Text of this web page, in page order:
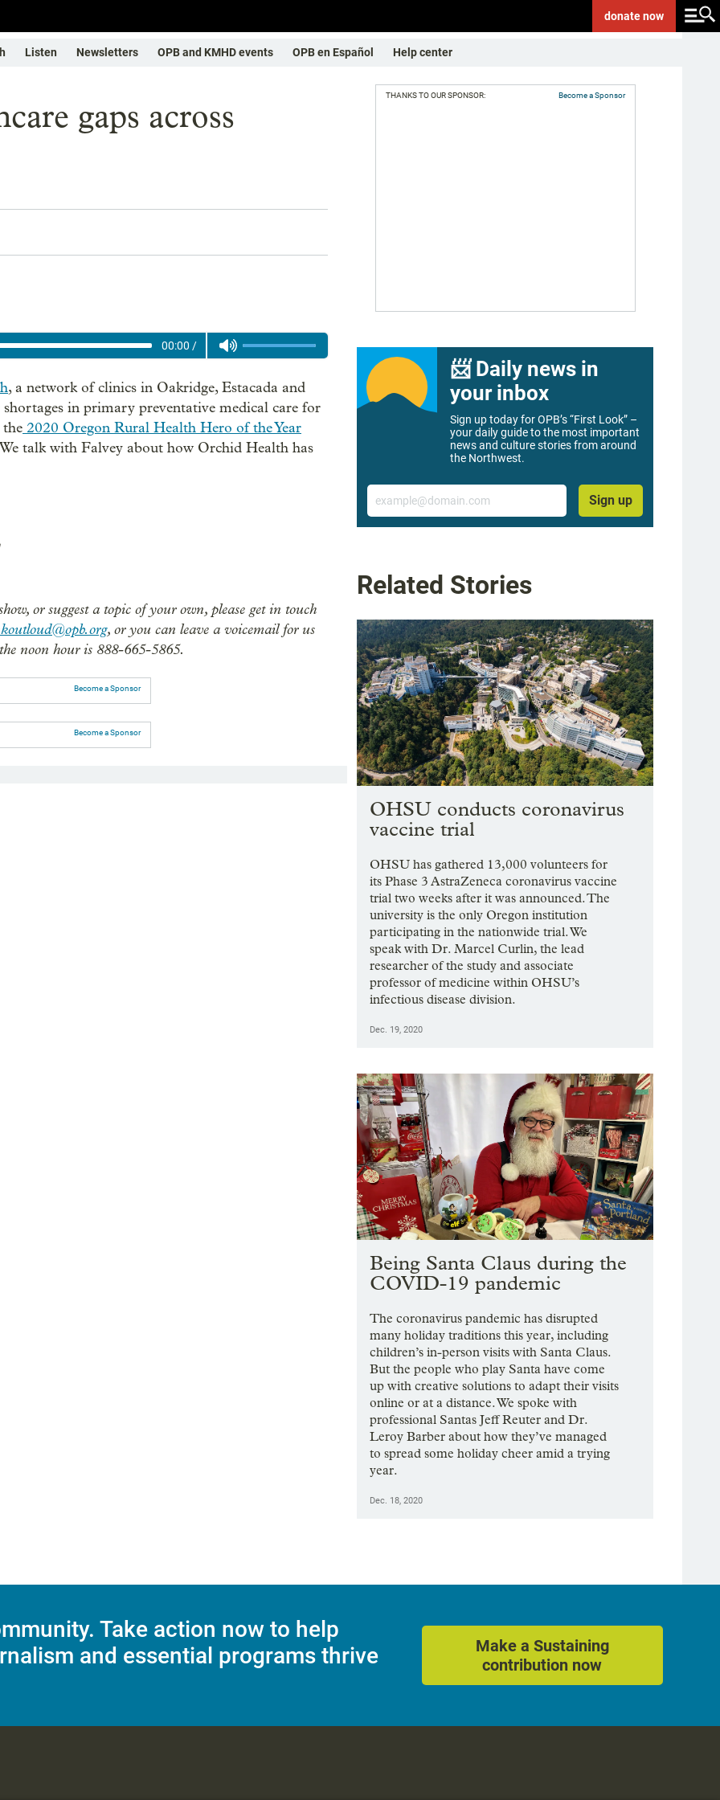
donatenow
Listen Newsletters OPB and KMHD events OPB en Español Help center
gaps across
00:00 /
, a network of clinics in Oakridge, Estacada and
in primary preventative medical care for
2020 Oregon Rural Health Hero of the Year
talk with Falvey about how Orchid Health has
or suggest a topic of your own, please get in touch
, or you can leave a voicemail for us
noon hour is 888-665-5865.
Become a Sponsor
Become a Sponsor
THANKS TO OUR SPONSOR: Become a Sponsor
📨 Daily news in
your inbox
Sign up today for OPB’s “First Look” –
your daily guide to the most important
news and culture stories from around
the Northwest.
Email
Sign up
Related Stories
OHSU conducts coronavirus
vaccine trial
OHSU has gathered 13,000 volunteers for
its Phase 3 AstraZeneca coronavirus vaccine
trial two weeks after it was announced. The
university is the only Oregon institution
participating in the nationwide trial. We
speak with Dr. Marcel Curlin, the lead
researcher of the study and associate
professor of medicine within OHSU’s
infectious disease division.
Dec. 19, 2020
Being Santa Claus during the
COVID-19 pandemic
The coronavirus pandemic has disrupted
many holiday traditions this year, including
children’s in-person visits with Santa Claus.
But the people who play Santa have come
up with creative solutions to adapt their visits
online or at a distance. We spoke with
professional Santas Jeff Reuter and Dr.
Leroy Barber about how they’ve managed
to spread some holiday cheer amid a trying
year.
Dec. 18, 2020
Take action now to help
and essential programs thrive
Make a Sustaining
contribution now